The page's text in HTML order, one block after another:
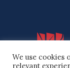
We use cookies
relevant